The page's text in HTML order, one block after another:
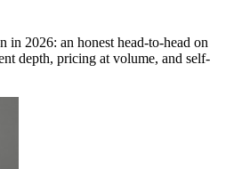
in 2026: an honest head-to-head on
depth, pricing at volume, and self-